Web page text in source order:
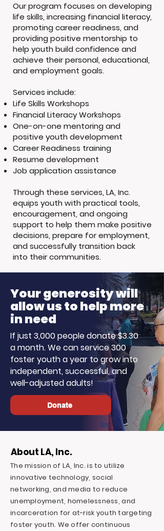
Our program focuses on developing
life skills, increasing financial literacy,
promoting career readiness, and
providing positive mentorship to
help youth build confidence and
achieve their personal, educational,
and employment goals.
Services include:
Life Skills Workshops
Financial Literacy Workshops
One-on-one mentoring and
positive youth development
Career Readiness training
Resume development
Job application assistance
Through these services, LA, Inc.
equips youth with practical tools,
encouragement, and ongoing
support to help them make positive
decisions, prepare for employment,
and successfully transition back
into their communities.
Your generosity will
allow us to help more
in need
If just 3,000 people donate $3.30
a month. We can service 300
foster youth a year to grow into
independent, successful, and
well-adjusted adults!
Donate
About LA, Inc.
The mission of LA, Inc. is to utilize
innovative technology, social
networking, and media to reduce
unemployment, homelessness, and
incarceration for at-risk youth targeting
foster youth. We offer continuous